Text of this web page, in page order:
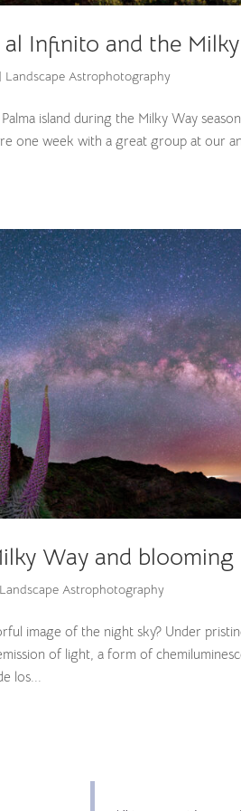
Infinito and the
| Landscape Astrophotography
island during the Milky Way
one week with a great group at our
Way and blooming
Landscape Astrophotography
image of the night sky? Under
of light, a form of
los...